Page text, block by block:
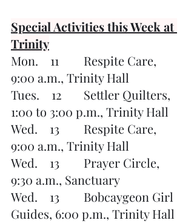
Special Activities this Week at
Trinity
Mon.    11	Respite Care,
9:00 a.m., Trinity Hall
Tues.    12	Settler Quilters,
1:00 to 3:00 p.m., Trinity Hall
Wed.    13	Respite Care,
9:00 a.m., Trinity Hall
Wed.    13	Prayer Circle,
9:30 a.m., Sanctuary
Wed.    13	Bobcaygeon Girl
Guides, 6:00 p.m., Trinity Hall